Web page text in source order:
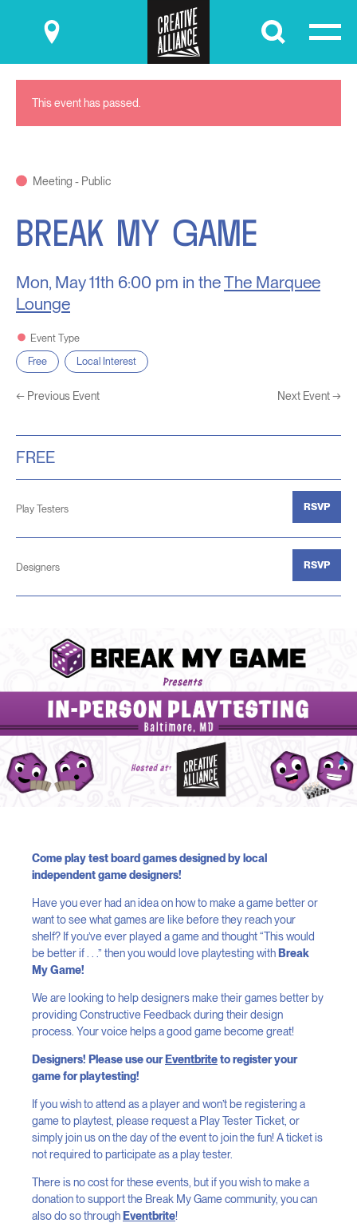
Submit
This event has passed.
Meeting - Public
BREAK MY GAME
Mon, May 11th 6:00 pm in theThe Marquee
Lounge
Event Type
Free
Local Interest
← Previous Event Next Event→
FREE
Play Testers RSVP
Designers RSVP
Come play test board games designed by local
independent game designers!
Have you ever had an idea on how to make a game better or
want to see what games are like before they reach your
shelf? If you’ve ever played a game and thought “This would
be better if . . .” then you would love playtesting with Break
My Game!
We are looking to help designers make their games better by
providing Constructive Feedback during their design
process. Your voice helps a good game become great!
Designers! Please use our Eventbriteto register your
game for playtesting!
If you wish to attend as a player and won’t be registering a
game to playtest, please request a Play Tester Ticket, or
simply join us on the day of the event to join the fun! A ticket is
not required to participate as a play tester.
There is no cost for these events, but if you wish to make a
donation to support the Break My Game community, you can
also do so through Eventbrite!